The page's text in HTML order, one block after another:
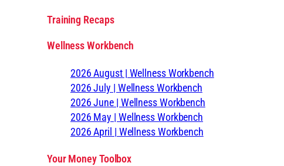
Training Recaps
Wellness Workbench
2026 August | Wellness Workbench
2026 July | Wellness Workbench
2026 June | Wellness Workbench
2026 May | Wellness Workbench
2026 April | Wellness Workbench
Your Money Toolbox